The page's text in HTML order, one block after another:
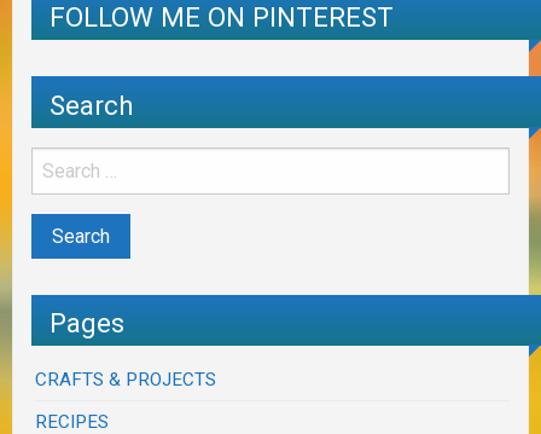
FOLLOW ME ON PINTEREST
Search
Pages
CRAFTS & PROJECTS
RECIPES